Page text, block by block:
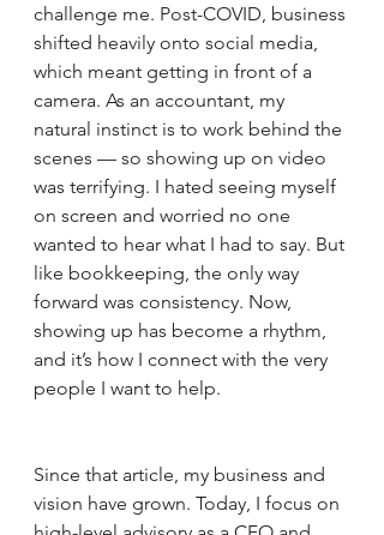
challenge me. Post-COVID, business
shifted heavily onto social media,
which meant getting in front of a
camera. As an accountant, my
natural instinct is to work behind the
scenes — so showing up on video
was terrifying. I hated seeing myself
on screen and worried no one
wanted to hear what I had to say. But
like bookkeeping, the only way
forward was consistency. Now,
showing up has become a rhythm,
and it’s how I connect with the very
people I want to help.
Since that article, my business and
vision have grown. Today, I focus on